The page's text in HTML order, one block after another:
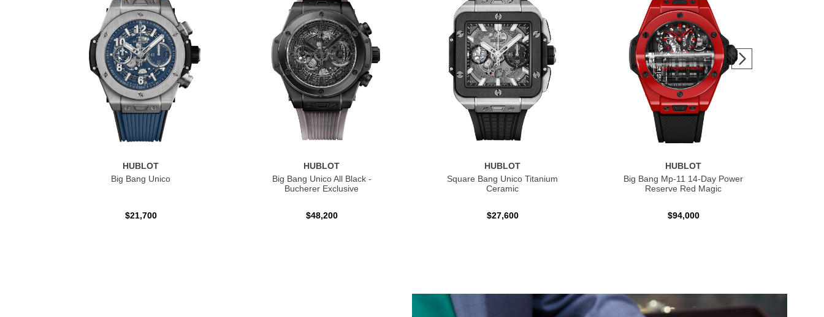
HUBLOT
Big Bang Unico
$21,700
HUBLOT
Big Bang Unico All Black -
Bucherer Exclusive
$48,200
HUBLOT
Square Bang Unico Titanium
Ceramic
$27,600
HUBLOT
Big Bang Mp-11 14-Day Power
Reserve Red Magic
$94,000